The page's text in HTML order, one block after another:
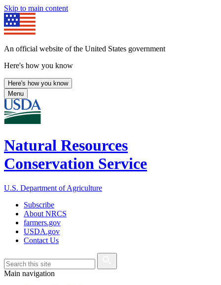
Skip to main content
An official website of the United States government
Here's how you know
Here's how you know
Menu
Natural Resources
Conservation Service
U.S. Department of Agriculture
Subscribe
About NRCS
farmers.gov
USDA.gov
Contact Us
Main navigation